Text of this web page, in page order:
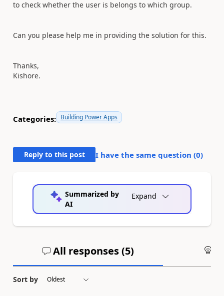
to check whether the user is belongs to which group.
Can you please help me in providing the solution for this.
Thanks,
Kishore.
Categories: Building Power Apps
Reply to this post I have the same question (0)
Summarized by
AI
Expand
All responses (5)
Sort by